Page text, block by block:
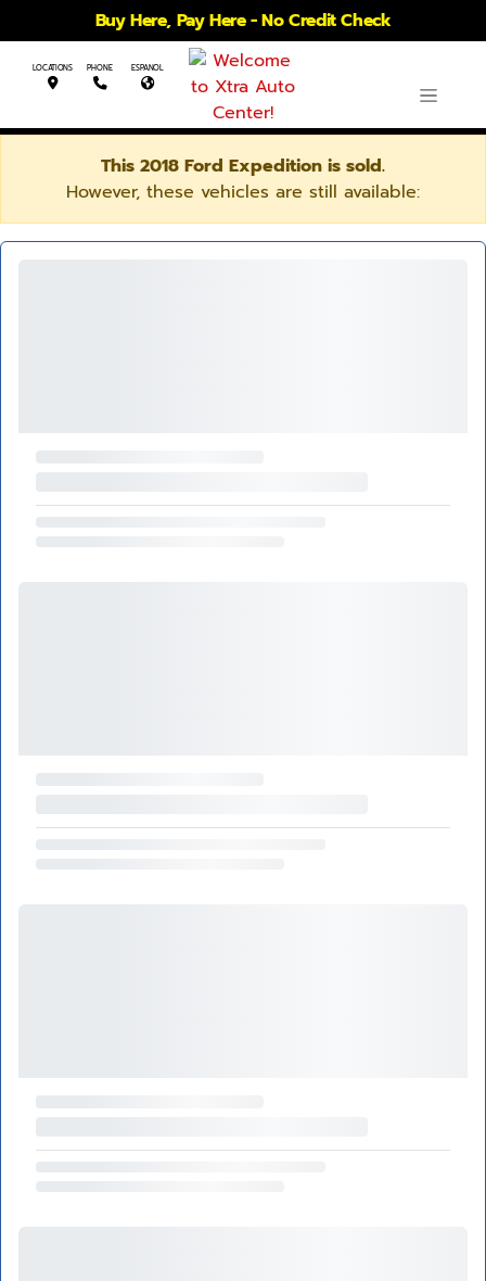
Buy Here, Pay Here - No Credit Check
LOCATIONS PHONE ESPANOL
This 2018 Ford Expedition is sold.
However, these vehicles are still available: